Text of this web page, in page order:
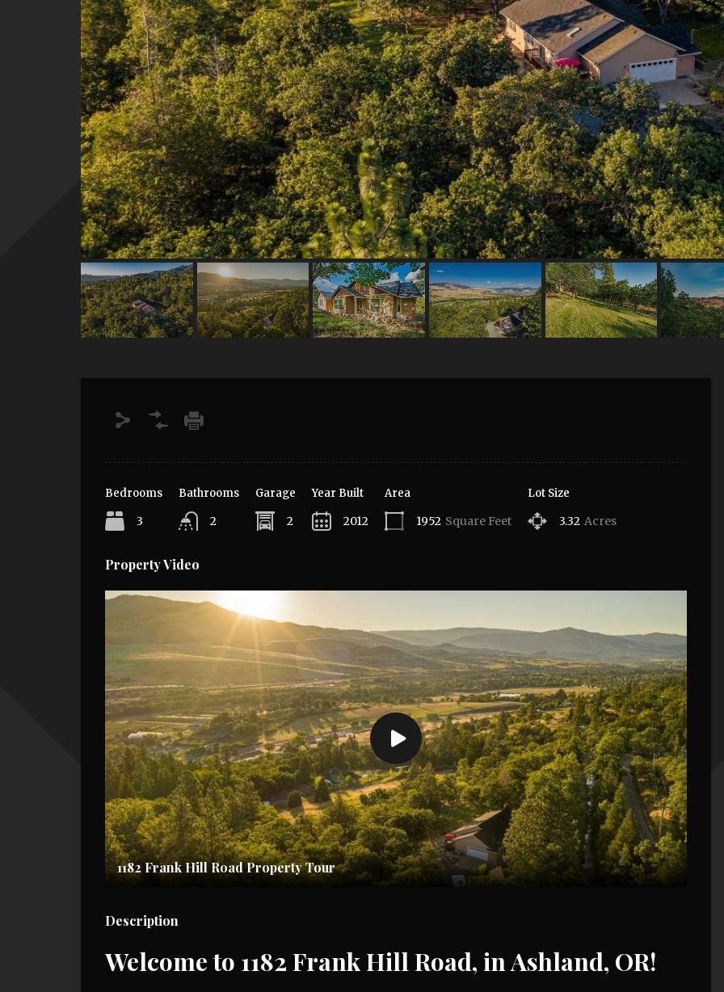
Bedrooms
3
Bathrooms
2
Garage
2
Year Built
2012
Area
1952 Square Feet
Lot Size
3.32 Acres
Property Video
1182 Frank Hill Road Property Tour
Description
Welcome to 1182 Frank Hill Road, in Ashland, OR!